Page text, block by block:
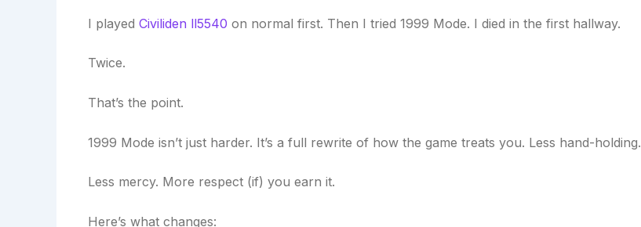
I played Civiliden ll5540 on normal first. Then I tried 1999 Mode. I died in the first hallway.
Twice.
That’s the point.
1999 Mode isn’t just harder. It’s a full rewrite of how the game treats you. Less hand-holding.
Less mercy. More respect (if) you earn it.
Here’s what changes: